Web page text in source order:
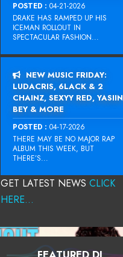
POSTED : 04-21-2026
DRAKE HAS RAMPED UP HIS
ICEMAN ROLLOUT IN
SPECTACULAR FASHION...
NEW MUSIC FRIDAY:
LUDACRIS, 6LACK & 2
CHAINZ, SEXYY RED, YASIIN
BEY & MORE
POSTED : 04-17-2026
THERE MAY BE NO MAJOR RAP
ALBUM THIS WEEK, BUT
THERE’S...
GET LATEST NEWS CLICK
HERE...